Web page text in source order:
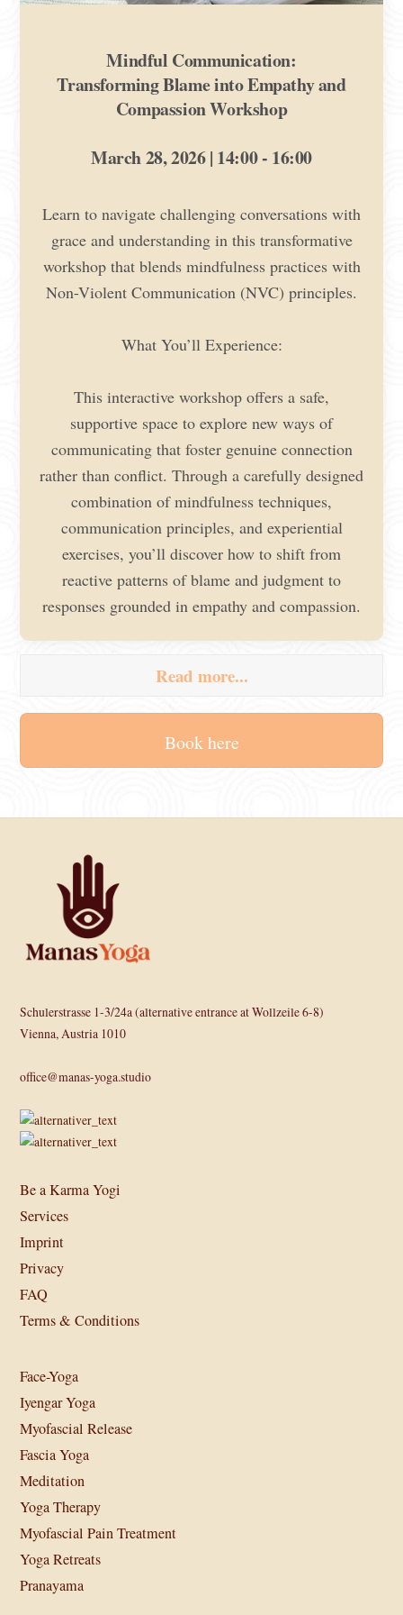
Mindful Communication:
Transforming Blame into Empathy and
Compassion Workshop
March 28, 2026 | 14:00 - 16:00
Learn to navigate challenging conversations with
grace and understanding in this transformative
workshop that blends mindfulness practices with
Non-Violent Communication (NVC) principles.
What You’ll Experience:
This interactive workshop offers a safe,
supportive space to explore new ways of
communicating that foster genuine connection
rather than conflict. Through a carefully designed
combination of mindfulness techniques,
communication principles, and experiential
exercises, you’ll discover how to shift from
reactive patterns of blame and judgment to
responses grounded in empathy and compassion.
Read more...
Book here
Schulerstrasse 1-3/24a (alternative entrance at Wollzeile 6-8)
Vienna, Austria 1010
office@manas-yoga.studio
Be a Karma Yogi
Services
Imprint
Privacy
FAQ
Terms & Conditions
Face-Yoga
Iyengar Yoga
Myofascial Release
Fascia Yoga
Meditation
Yoga Therapy
Myofascial Pain Treatment
Yoga Retreats
Pranayama